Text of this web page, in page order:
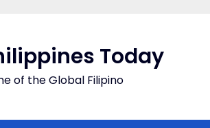
Today
of the Global Filipino